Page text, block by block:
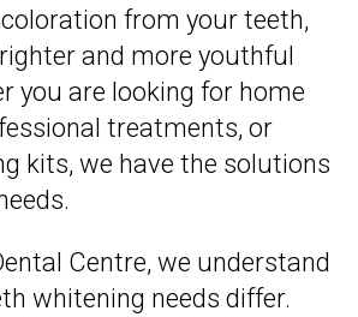
from your teeth,
and more youthful
you are looking for home
treatments, or
kits, we have the solutions
Centre, we understand
whitening needs differ.